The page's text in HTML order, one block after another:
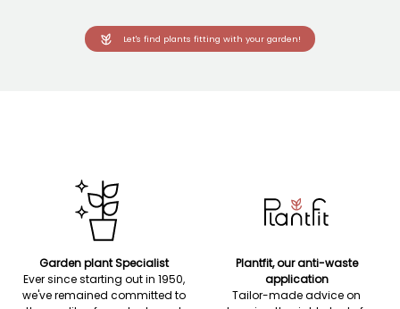
Let's find plants fitting with your garden!
Garden plant Specialist
Ever since starting out in 1950,
we've remained committed to
Plantfit, our anti-waste
application
Tailor-made advice on